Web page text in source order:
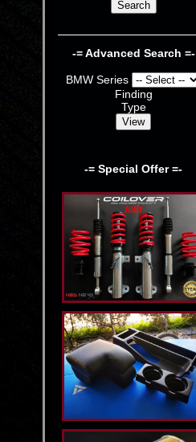
-= Advanced Search =-
BMW Series
Finding
Type
-= Special Offer =-